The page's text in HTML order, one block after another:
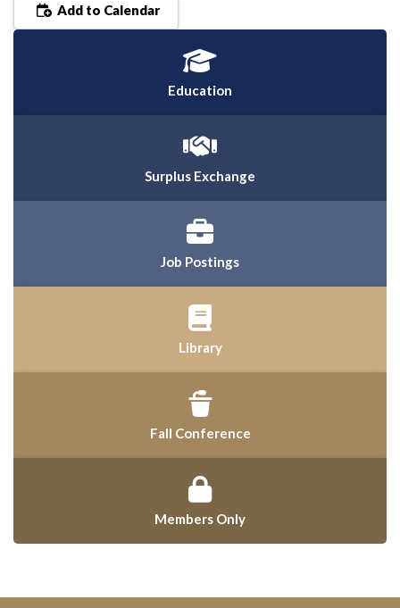
Add to Calendar
Education
Surplus Exchange
Job Postings
Library
Fall Conference
Members Only